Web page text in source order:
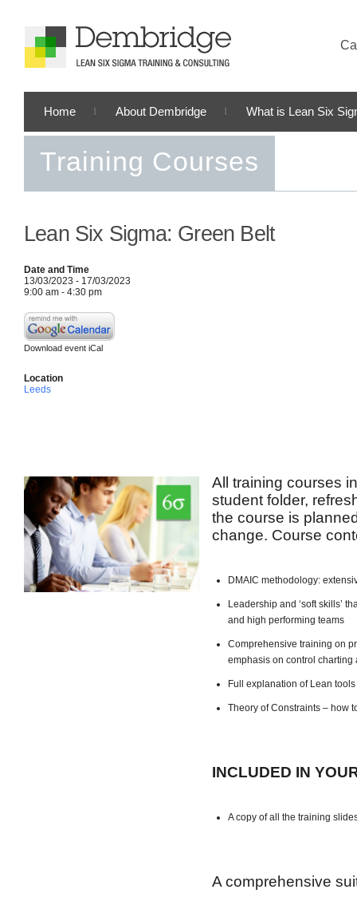
Home About Dembridge What is Lean Six
Training Courses
Lean Six Sigma: Green Belt
Date and Time
13/03/2023 - 17/03/2023
9:00 am - 4:30 pm
Download event iCal
Location
Leeds
All training courses
student folder,
the course is
change. Course
DMAIC methodology:
Leadership and ‘soft skills’
and high performing teams
Comprehensive training on
emphasis on control charting
Full explanation of Lean
Theory of Constraints – how
INCLUDED IN
A copy of all the training
A comprehensive